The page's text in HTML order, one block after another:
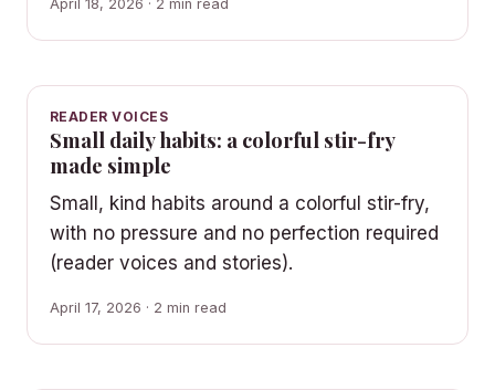
April 18, 2026 · 2 min read
READER VOICES
Small daily habits: a colorful stir-fry
made simple
Small, kind habits around a colorful stir-fry,
with no pressure and no perfection required
(reader voices and stories).
April 17, 2026 · 2 min read